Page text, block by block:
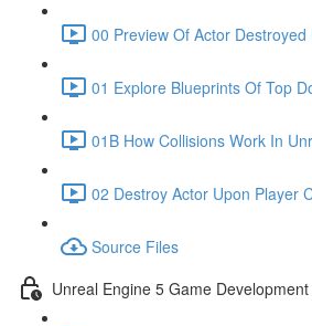
00 Preview Of Actor
01 Explore Blueprints Of Top
01B How Collisions Work In
02 Destroy Actor Upon Player
Source Files
Unreal Engine 5 Game